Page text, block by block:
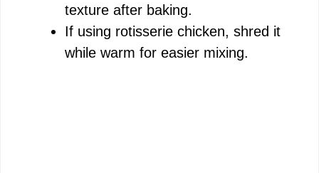
texture after baking.
If using rotisserie chicken, shred it
while warm for easier mixing.